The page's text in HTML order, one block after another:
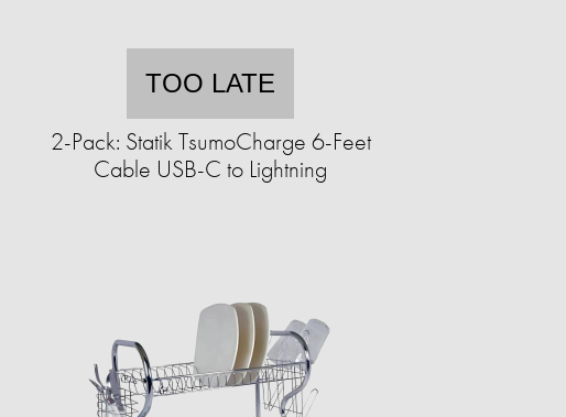
TOO LATE
2-Pack: Statik TsumoCharge 6-Feet
Cable USB-C to Lightning